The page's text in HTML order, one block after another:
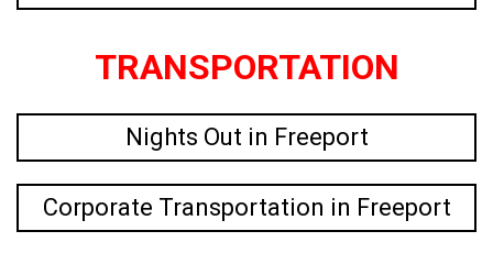
TRANSPORTATION
Nights Out in Freeport
Corporate Transportation in Freeport